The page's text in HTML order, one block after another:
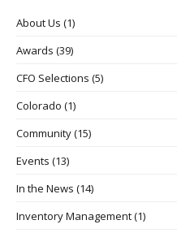
About Us (1)
Awards (39)
CFO Selections (5)
Colorado (1)
Community(15)
Events (13)
In the News (14)
Inventory Management(1)